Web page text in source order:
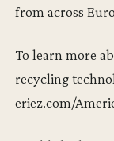
from across
To learn more
recycling
eriez.com/